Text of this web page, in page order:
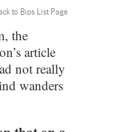
to Bips List Page
the
article
not really
wanders